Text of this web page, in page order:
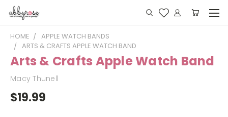
HOME
APPLE WATCH BANDS
ARTS & CRAFTS APPLE WATCH BAND
Arts & Crafts Apple Watch Band
Macy Thunell
$19.99